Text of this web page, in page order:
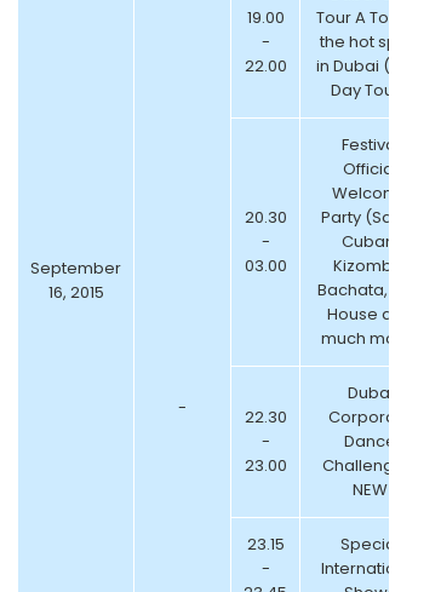
September
16, 2015
-
19.00
-
22.00
Tour A Tour of
the hot spots
in Dubai ( Half
Day Tour )
20.30
-
03.00
Festival
Official
Welcome
Party (Salsa,
Cuban,
Kizomba,
Bachata, Afro
House and
much more)
22.30
-
23.00
Dubai
Corporate
Dance
Challenge –
NEW
23.15
-
Special
International